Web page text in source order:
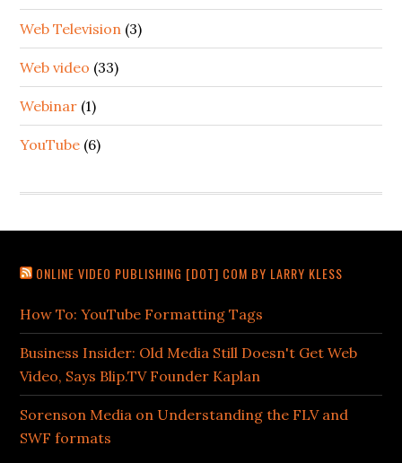
Web Television (3)
Web video (33)
Webinar (1)
YouTube (6)
ONLINE VIDEO PUBLISHING [DOT] COM BY LARRY KLESS
How To: YouTube Formatting Tags
Business Insider: Old Media Still Doesn't Get Web
Video, Says Blip.TV Founder Kaplan
Sorenson Media on Understanding the FLV and
SWF formats